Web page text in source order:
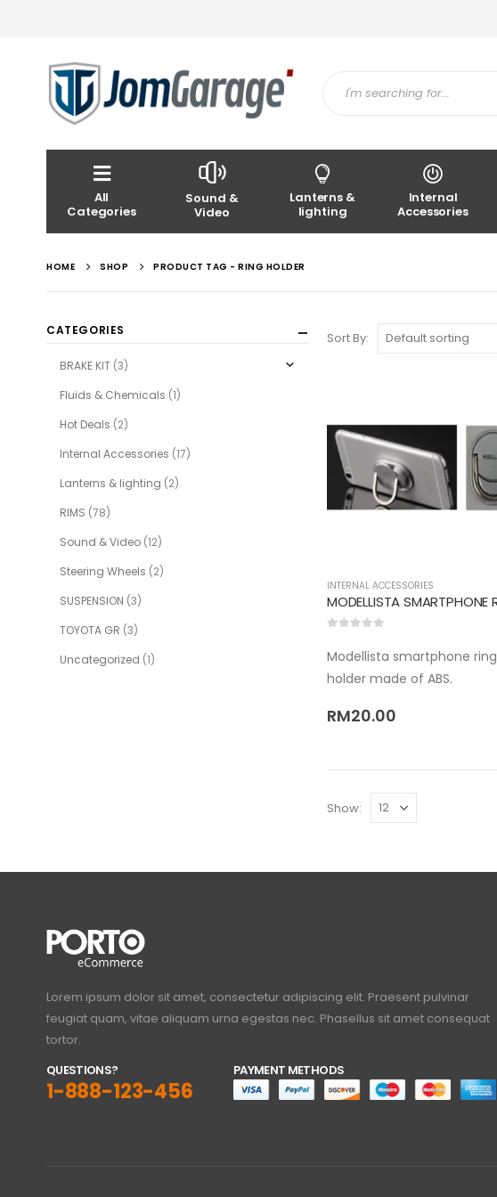
All
Categories
Sound &
Video
Lanterns &
lighting
Internal
Accessories
HOME SHOP PRODUCT TAG - RING HOLDER
Sort By:
INTERNAL ACCESSORIES
Modellista smartphone ring
holder made of ABS.
RM20.00
Show:
CATEGORIES
BRAKE KIT (3)
Fluids & Chemicals (1)
Hot Deals (2)
Internal Accessories (17)
Lanterns & lighting (2)
RIMS (78)
Sound & Video (12)
Steering Wheels (2)
SUSPENSION (3)
TOYOTA GR (3)
Uncategorized (1)
Lorem ipsum dolor sit amet, consectetur adipiscing elit. Praesent pulvinar
feugiat quam, vitae aliquam urna egestas nec. Phasellus sit amet consequat
tortor.
QUESTIONS?
1-888-123-456
PAYMENT METHODS